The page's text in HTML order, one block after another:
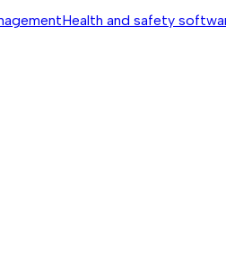
Health and safety